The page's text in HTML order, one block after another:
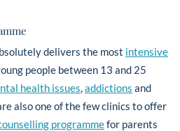
delivers the most intensive
people between 13 and 25
health issues addictions and
also one of the few clinics to offer
programmefor parents